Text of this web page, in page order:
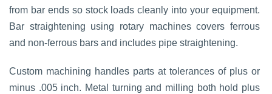
from bar ends so stock loads cleanly into your equipment.
Bar straightening using rotary machines covers ferrous
and non-ferrous bars and includes pipe straightening.
Custom machining handles parts at tolerances of plus or
minus .005 inch. Metal turning and milling both hold plus